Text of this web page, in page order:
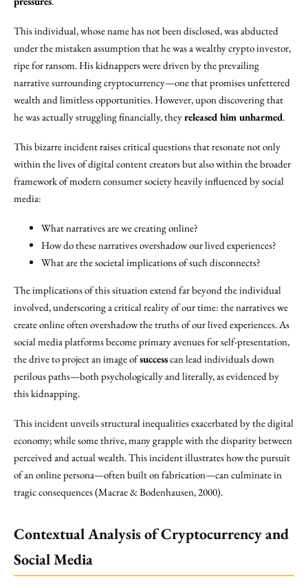
This individual, whose name has not been disclosed, was abducted
under the mistaken assumption that he was a wealthy crypto investor,
ripe for ransom. His kidnappers were driven by the prevailing
narrative surrounding cryptocurrency—one that promises unfettered
wealth and limitless opportunities. However, upon discovering that
he was actually struggling financially, theyreleased him unharmed.
This bizarre incident raises critical questions that resonate not only
within the lives of digital content creators but also within the broader
framework of modern consumer society heavily influenced by social
media:
What narratives are we creating online?
How do these narratives overshadow our lived experiences?
What are the societal implications of such disconnects?
The implications of this situation extend far beyond the individual
involved, underscoring a critical reality of our time: the narratives we
create online often overshadow the truths of our lived experiences. As
social media platforms become primary avenues for self-presentation,
the drive to project an image ofsuccesscan lead individuals down
perilous paths—both psychologically and literally, as evidenced by
this kidnapping.
This incident unveils structural inequalities exacerbated by the digital
economy; while some thrive, many grapple with the disparity between
perceived and actual wealth. This incident illustrates how the pursuit
of an online persona—often built on fabrication—can culminate in
tragic consequences (Macrae & Bodenhausen, 2000).
Contextual Analysis of Cryptocurrency and
Social Media